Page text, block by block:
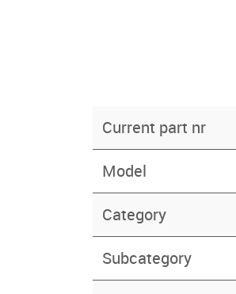
Current part nr
Model
Category
Subcategory